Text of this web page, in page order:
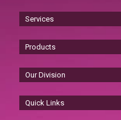
Services
Products
Our Division
Quick Links